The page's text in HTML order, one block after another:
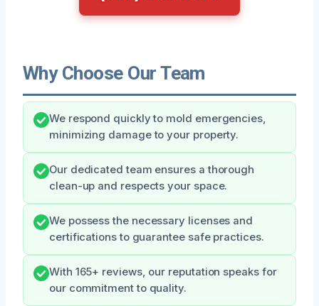
Why Choose Our Team
We respond quickly to mold emergencies,
minimizing damage to your property.
Our dedicated team ensures a thorough
clean-up and respects your space.
We possess the necessary licenses and
certifications to guarantee safe practices.
With 165+ reviews, our reputation speaks for
our commitment to quality.